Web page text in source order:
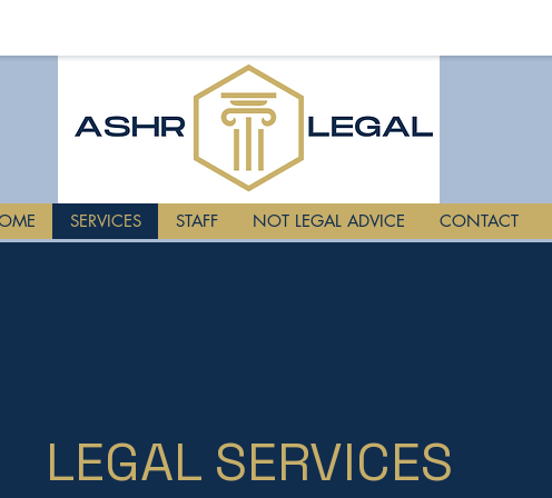
SERVICES STAFF NOT LEGAL ADVICE CONTACT
LEGAL SERVICES